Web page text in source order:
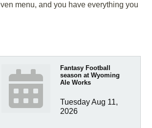
menu, and you have everything you
Fantasy Football
season at Wyoming
Ale Works
Tuesday Aug 11,
2026